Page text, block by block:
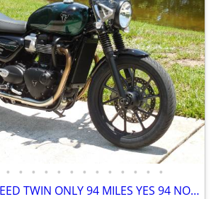
• • • • • • • • • • • • •
2024 TRIUMPH SPEED TWIN ONLY 94 MILES YES 94 NO BS FEES HERE NOW!!!!!!